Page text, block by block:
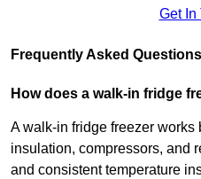
Get In
Frequently Asked Questions
How does a walk-in fridge
A walk-in fridge freezer
insulation, compressors, and
and consistent temperature